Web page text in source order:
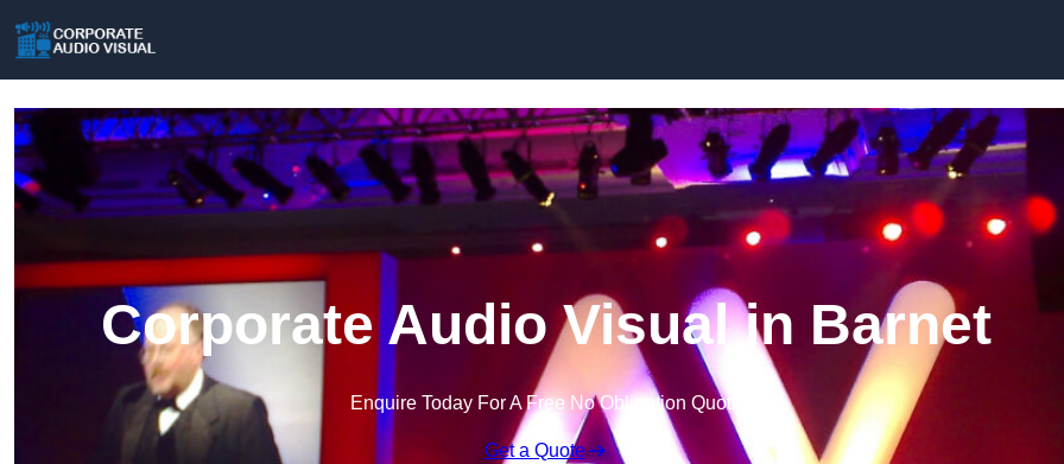
Corporate Audio Visual in Barnet
Enquire Today For A Free No Obligation Quote
Get a Quote